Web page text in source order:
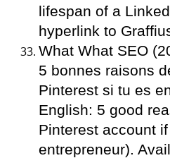
lifespan of a
hyperlink to
What What SEO
5 bonnes raisons
Pinterest si tu es
English: 5 good
Pinterest account
entrepreneur).